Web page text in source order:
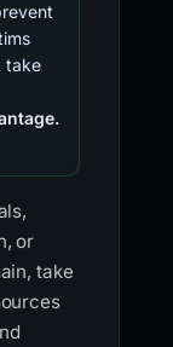
take
or
take